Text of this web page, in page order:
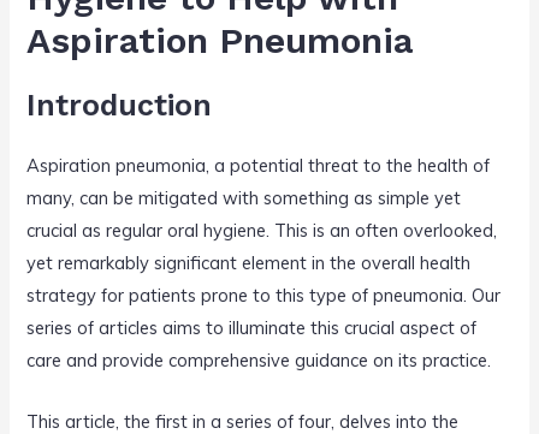
dI
b
o
o
k
Aspiration Pneumonia
Introduction
Aspiration pneumonia, a potential threat to the health of
many, can be mitigated with something as simple yet
crucial as regular oral hygiene. This is an often overlooked,
yet remarkably significant element in the overall health
strategy for patients prone to this type of pneumonia. Our
series of articles aims to illuminate this crucial aspect of
care and provide comprehensive guidance on its practice.
This article, the first in a series of four, delves into the